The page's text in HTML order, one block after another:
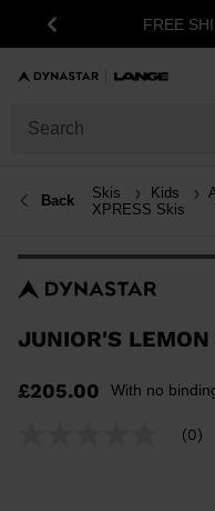
Previous
FREE SHIPPING on all
Back Skis Kids
XPRESS Skis
JUNIOR'S
£205.00 With no
(0)